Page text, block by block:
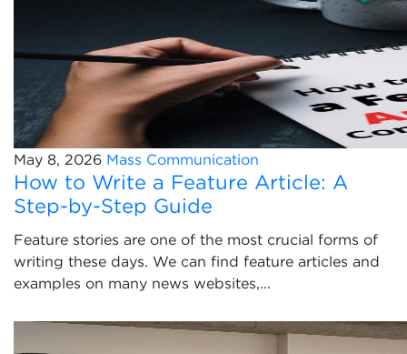
May 8, 2026 Mass Communication
How to Write a Feature Article: A
Step-by-Step Guide
Feature stories are one of the most crucial forms of
writing these days. We can find feature articles and
examples on many news websites,...